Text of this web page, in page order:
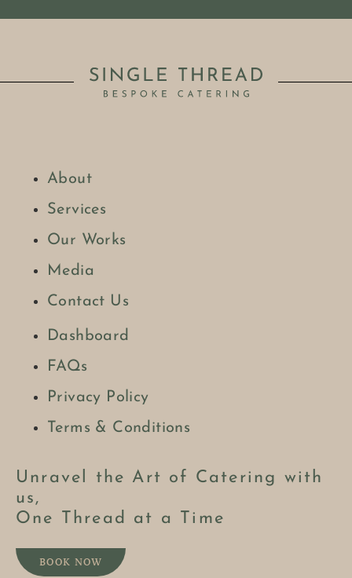
About
Services
Our Works
Media
Contact Us
Dashboard
FAQs
Privacy Policy
Terms & Conditions
Unravel the Art of Catering with
us,
One Thread at a Time
BOOK NOW